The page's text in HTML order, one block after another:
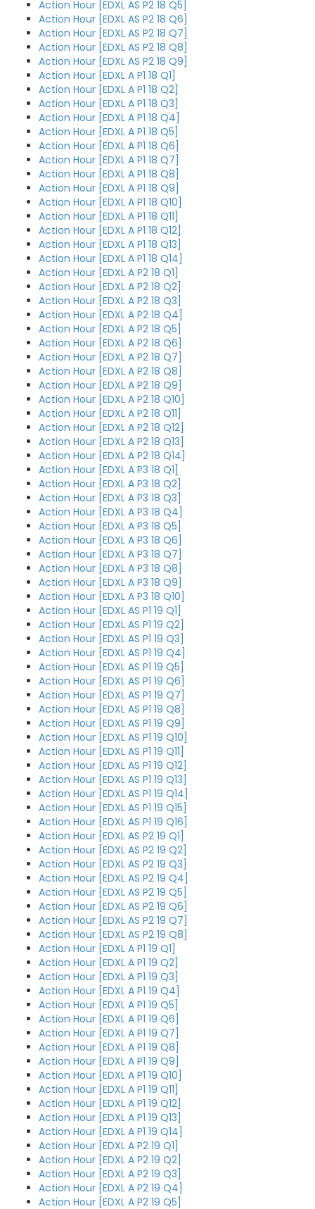
Action Hour [EDXL AS P2 18 Q5]
Action Hour [EDXL AS P2 18 Q6]
Action Hour [EDXL AS P2 18 Q7]
Action Hour [EDXL AS P2 18 Q8]
Action Hour [EDXL AS P2 18 Q9]
Action Hour [EDXL A P1 18 Q1]
Action Hour [EDXL A P1 18 Q2]
Action Hour [EDXL A P1 18 Q3]
Action Hour [EDXL A P1 18 Q4]
Action Hour [EDXL A P1 18 Q5]
Action Hour [EDXL A P1 18 Q6]
Action Hour [EDXL A P1 18 Q7]
Action Hour [EDXL A P1 18 Q8]
Action Hour [EDXL A P1 18 Q9]
Action Hour [EDXL A P1 18 Q10]
Action Hour [EDXL A P1 18 Q11]
Action Hour [EDXL A P1 18 Q12]
Action Hour [EDXL A P1 18 Q13]
Action Hour [EDXL A P1 18 Q14]
Action Hour [EDXL A P2 18 Q1]
Action Hour [EDXL A P2 18 Q2]
Action Hour [EDXL A P2 18 Q3]
Action Hour [EDXL A P2 18 Q4]
Action Hour [EDXL A P2 18 Q5]
Action Hour [EDXL A P2 18 Q6]
Action Hour [EDXL A P2 18 Q7]
Action Hour [EDXL A P2 18 Q8]
Action Hour [EDXL A P2 18 Q9]
Action Hour [EDXL A P2 18 Q10]
Action Hour [EDXL A P2 18 Q11]
Action Hour [EDXL A P2 18 Q12]
Action Hour [EDXL A P2 18 Q13]
Action Hour [EDXL A P2 18 Q14]
Action Hour [EDXL A P3 18 Q1]
Action Hour [EDXL A P3 18 Q2]
Action Hour [EDXL A P3 18 Q3]
Action Hour [EDXL A P3 18 Q4]
Action Hour [EDXL A P3 18 Q5]
Action Hour [EDXL A P3 18 Q6]
Action Hour [EDXL A P3 18 Q7]
Action Hour [EDXL A P3 18 Q8]
Action Hour [EDXL A P3 18 Q9]
Action Hour [EDXL A P3 18 Q10]
Action Hour [EDXL AS P1 19 Q1]
Action Hour [EDXL AS P1 19 Q2]
Action Hour [EDXL AS P1 19 Q3]
Action Hour [EDXL AS P1 19 Q4]
Action Hour [EDXL AS P1 19 Q5]
Action Hour [EDXL AS P1 19 Q6]
Action Hour [EDXL AS P1 19 Q7]
Action Hour [EDXL AS P1 19 Q8]
Action Hour [EDXL AS P1 19 Q9]
Action Hour [EDXL AS P1 19 Q10]
Action Hour [EDXL AS P1 19 Q11]
Action Hour [EDXL AS P1 19 Q12]
Action Hour [EDXL AS P1 19 Q13]
Action Hour [EDXL AS P1 19 Q14]
Action Hour [EDXL AS P1 19 Q15]
Action Hour [EDXL AS P1 19 Q16]
Action Hour [EDXL AS P2 19 Q1]
Action Hour [EDXL AS P2 19 Q2]
Action Hour [EDXL AS P2 19 Q3]
Action Hour [EDXL AS P2 19 Q4]
Action Hour [EDXL AS P2 19 Q5]
Action Hour [EDXL AS P2 19 Q6]
Action Hour [EDXL AS P2 19 Q7]
Action Hour [EDXL AS P2 19 Q8]
Action Hour [EDXL A P1 19 Q1]
Action Hour [EDXL A P1 19 Q2]
Action Hour [EDXL A P1 19 Q3]
Action Hour [EDXL A P1 19 Q4]
Action Hour [EDXL A P1 19 Q5]
Action Hour [EDXL A P1 19 Q6]
Action Hour [EDXL A P1 19 Q7]
Action Hour [EDXL A P1 19 Q8]
Action Hour [EDXL A P1 19 Q9]
Action Hour [EDXL A P1 19 Q10]
Action Hour [EDXL A P1 19 Q11]
Action Hour [EDXL A P1 19 Q12]
Action Hour [EDXL A P1 19 Q13]
Action Hour [EDXL A P1 19 Q14]
Action Hour [EDXL A P2 19 Q1]
Action Hour [EDXL A P2 19 Q2]
Action Hour [EDXL A P2 19 Q3]
Action Hour [EDXL A P2 19 Q4]
Action Hour [EDXL A P2 19 Q5]